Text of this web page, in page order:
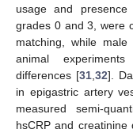
usage and
grades 0 and 3, were
matching, while
animal
differences [31,32].
in epigastric artery
measured semi-
hsCRP and